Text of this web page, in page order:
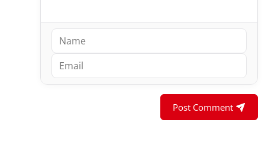
Post Comment